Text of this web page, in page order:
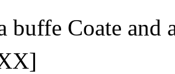
buffe Coate and